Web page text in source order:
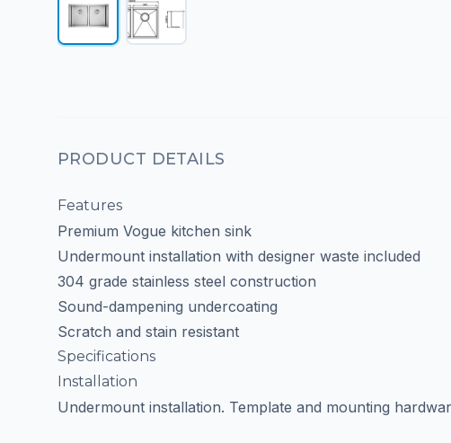
PRODUCT DETAILS
Features
Premium Vogue kitchen sink
Undermount installation with designer waste included
304 grade stainless steel construction
Sound-dampening undercoating
Scratch and stain resistant
Specifications
Installation
Undermount installation. Template and mounting